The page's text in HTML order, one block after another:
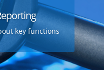
key functions